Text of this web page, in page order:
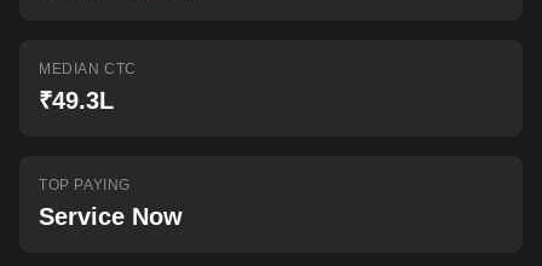
MEDIAN CTC
₹49.3L
TOP PAYING
Service Now